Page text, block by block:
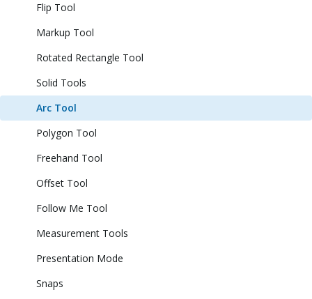
Flip Tool
Markup Tool
Rotated Rectangle Tool
Solid Tools
Arc Tool
Polygon Tool
Freehand Tool
Offset Tool
Follow Me Tool
Measurement Tools
Presentation Mode
Snaps